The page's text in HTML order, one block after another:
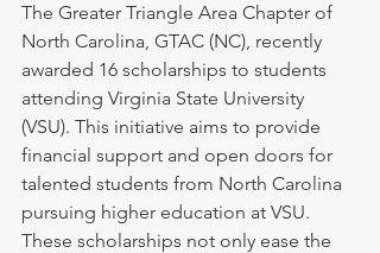
The Greater Triangle Area Chapter of
North Carolina, GTAC (NC), recently
awarded 16 scholarships to students
attending Virginia State University
(VSU). This initiative aims to provide
financial support and open doors for
talented students from North Carolina
pursuing higher education at VSU.
These scholarships not only ease the